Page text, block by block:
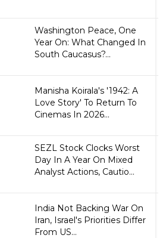
Washington Peace, One
Year On: What Changed In
South Caucasus?...
Manisha Koirala's '1942: A
Love Story' To Return To
Cinemas In 2026...
SEZL Stock Clocks Worst
Day In A Year On Mixed
Analyst Actions, Cautio...
India Not Backing War On
Iran, Israel's Priorities Differ
From US...